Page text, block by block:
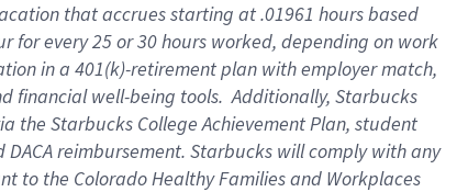
thataccrues starting at .01961 hours based
for every25 or 30 hours worked, depending on work
in a 401(k)-retirementplan with employer match,
financial well-being tools.Additionally, Starbucks
the Starbucks College Achievement Plan, student
DACA reimbursement. Starbucks willcomply withany
to the Colorado Healthy Families and Workplaces